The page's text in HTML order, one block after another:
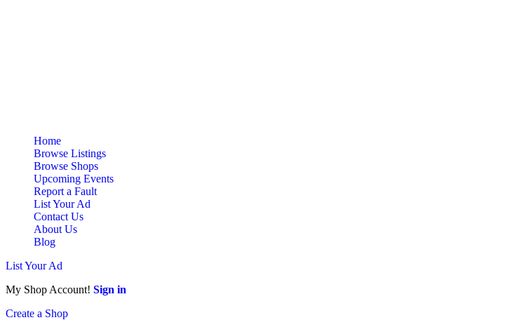
Home
Browse Listings
Browse Shops
Upcoming Events
Report a Fault
List Your Ad
Contact Us
About Us
Blog
List Your Ad
My Shop Account! Sign in
Create a Shop